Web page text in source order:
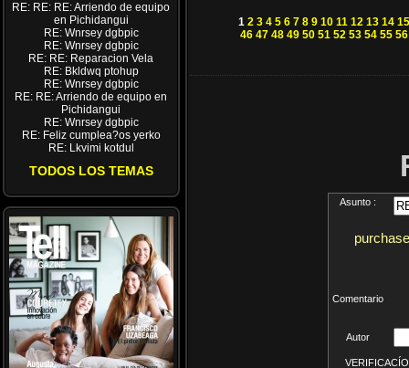
RE: RE: RE: Arriendo de equipo
en Pichidangui
RE: Wnrsey dgbpic
RE: Wnrsey dgbpic
RE: RE: Reparacion Vela
RE: Bkldwq ptohup
RE: Wnrsey dgbpic
RE: RE: Arriendo de equipo en
Pichidangui
RE: Wnrsey dgbpic
RE: Feliz cumplea?os yerko
RE: Lkvimi kotdul
TODOS LOS TEMAS
1 2 3 4 5 6 7 8 9 10 11 12 13 14 15
46 47 48 49 50 51 52 53 54 55 56
Asunto :
Comentario
Autor